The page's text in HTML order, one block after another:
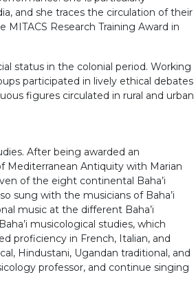
and she traces the circulation of their
Research Training Award in
status in the colonial period. Working
participated in lively ethical debates
figures circulated in rural and urban
After being awarded an
Mediterranean Antiquity with Marian
of the eight continental Baha’i
sung with the musicians of Baha’i
music at the different Baha’i
musicological studies, which
proficiency in French, Italian, and
Hindustani, Ugandan traditional, and
professor, and continue singing